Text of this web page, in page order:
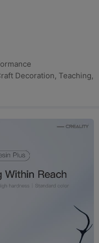
Decoration, Teaching,